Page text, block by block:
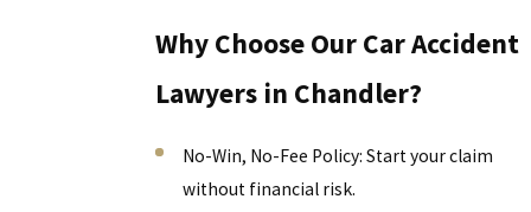
Why Choose Our Car Accident
Lawyers in Chandler?
No-Win, No-Fee Policy: Start your claim
without financial risk.